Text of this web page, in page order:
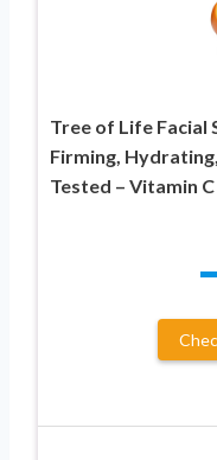
Tree of Life Facial
Firming,
Tested – Vitamin